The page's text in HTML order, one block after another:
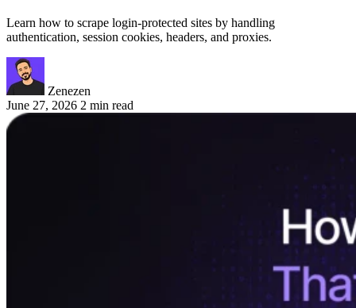
Learn how to scrape login-protected sites by handling
authentication, session cookies, headers, and proxies.
Zenezen
June 27, 2026 2 min read